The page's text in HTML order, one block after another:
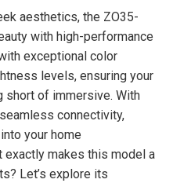
aesthetics, the ZO35-
with high-performance
exceptional color
levels, ensuring your
short of immersive. With
connectivity,
your home
exactly makes this model a
Let’s explore its